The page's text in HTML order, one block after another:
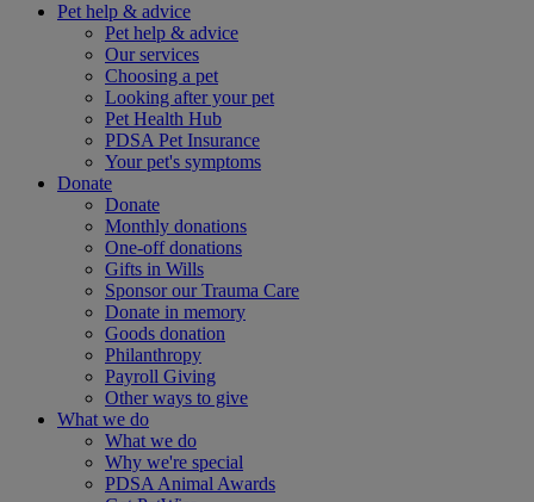
Pet help & advice
Pet help & advice
Our services
Choosing a pet
Looking after your pet
Pet Health Hub
PDSA Pet Insurance
Your pet's symptoms
Donate
Donate
Monthly donations
One-off donations
Gifts in Wills
Sponsor our Trauma Care
Donate in memory
Goods donation
Philanthropy
Payroll Giving
Other ways to give
What we do
What we do
Why we're special
PDSA Animal Awards